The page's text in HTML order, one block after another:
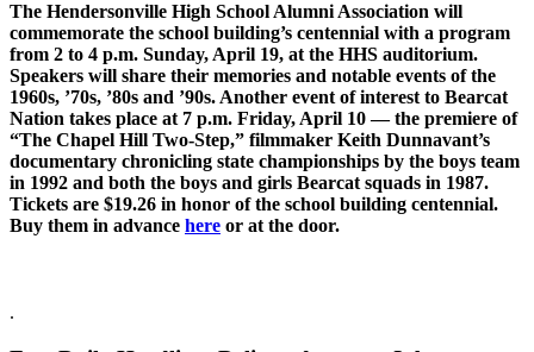
The Hendersonville High School Alumni Association will
commemorate the school building’s centennial with a program
from 2 to 4 p.m. Sunday, April 19, at the HHS auditorium.
Speakers will share their memories and notable events of the
1960s, ’70s, ’80s and ’90s. Another event of interest to Bearcat
Nation takes place at 7 p.m. Friday, April 10 — the premiere of
“The Chapel Hill Two-Step,” filmmaker Keith Dunnavant’s
documentary chronicling state championships by the boys team
in 1992 and both the boys and girls Bearcat squads in 1987.
Tickets are $19.26 in honor of the school building centennial.
Buy them in advance here or at the door.
.